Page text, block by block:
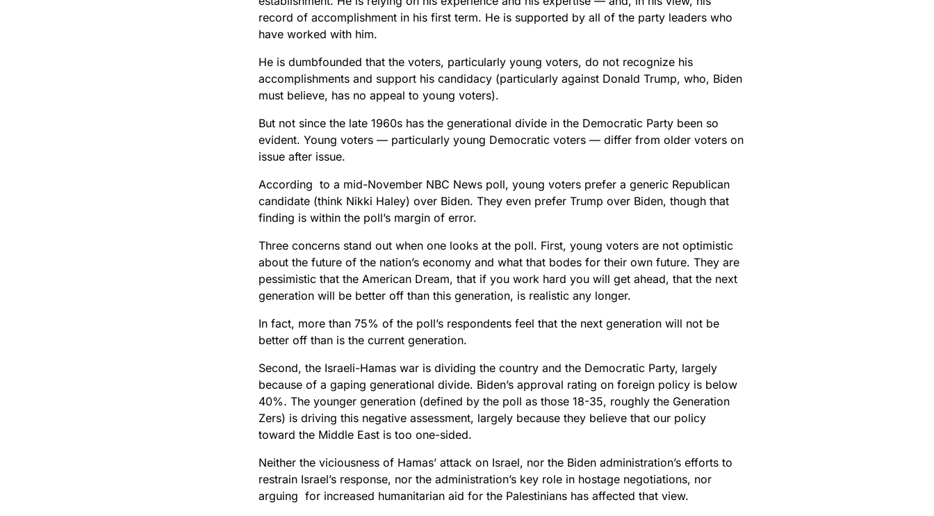
record of accomplishment in his first term. He is supported by all of the party leaders who
have worked with him.
He is dumbfounded that the voters, particularly young voters, do not recognize his
accomplishments and support his candidacy (particularly against Donald Trump, who, Biden
must believe, has no appeal to young voters).
But not since the late 1960s has the generational divide in the Democratic Party been so
evident. Young voters — particularly young Democratic voters — differ from older voters on
issue after issue.
According to a mid-November NBC News poll, young voters prefer a generic Republican
candidate (think Nikki Haley) over Biden. They even prefer Trump over Biden, though that
finding is within the poll’s margin of error.
Three concerns stand out when one looks at the poll. First, young voters are not optimistic
about the future of the nation’s economy and what that bodes for their own future. They are
pessimistic that the American Dream, that if you work hard you will get ahead, that the next
generation will be better off than this generation, is realistic any longer.
In fact, more than 75% of the poll’s respondents feel that the next generation will not be
better off than is the current generation.
Second, the Israeli-Hamas war is dividing the country and the Democratic Party, largely
because of a gaping generational divide. Biden’s approval rating on foreign policy is below
40%. The younger generation (defined by the poll as those 18-35, roughly the Generation
Zers) is driving this negative assessment, largely because they believe that our policy
toward the Middle East is too one-sided.
Neither the viciousness of Hamas’ attack on Israel, nor the Biden administration’s efforts to
restrain Israel’s response, nor the administration’s key role in hostage negotiations, nor
arguing for increased humanitarian aid for the Palestinians has affected that view.